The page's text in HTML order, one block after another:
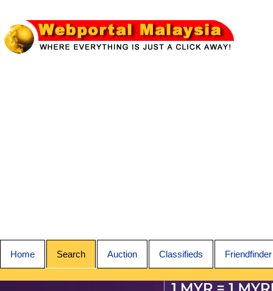
Home Search Auction Classifieds Friendfinder